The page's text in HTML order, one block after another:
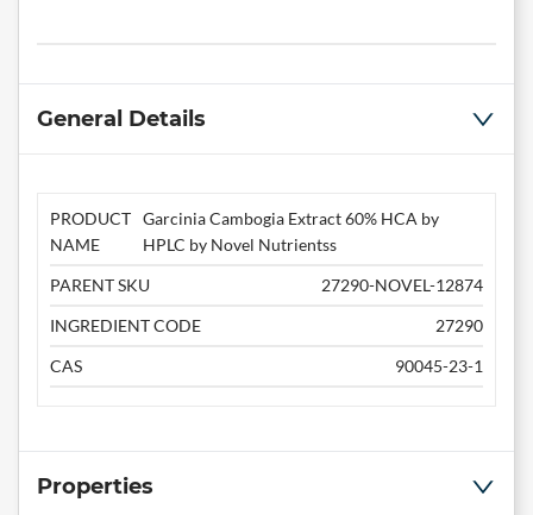
General Details
PRODUCT
NAME
Garcinia Cambogia Extract 60% HCA by
HPLC by Novel Nutrientss
PARENT SKU
27290-NOVEL-12874
INGREDIENT CODE
27290
CAS
90045-23-1
Properties